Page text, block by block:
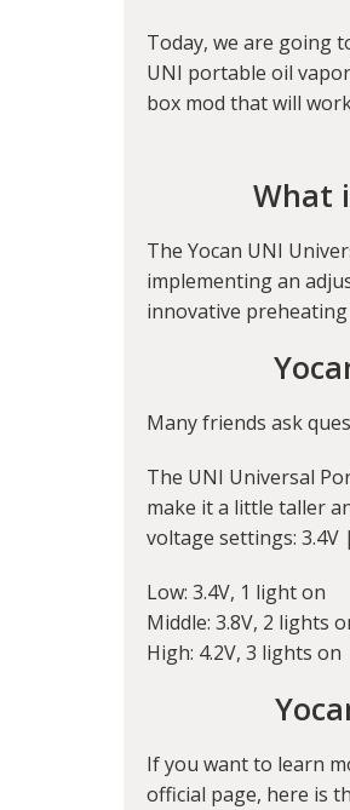
Today, we are going
UNI portable oil
box mod that will
What
The Yocan UNI
implementing an
innovative
Many friends ask
The UNI Universal
make it a little taller
voltage settings: 3.4V
Low: 3.4V, 1 light on
Middle: 3.8V, 2 lights
High: 4.2V, 3 lights on
If you want to learn
official page, here is